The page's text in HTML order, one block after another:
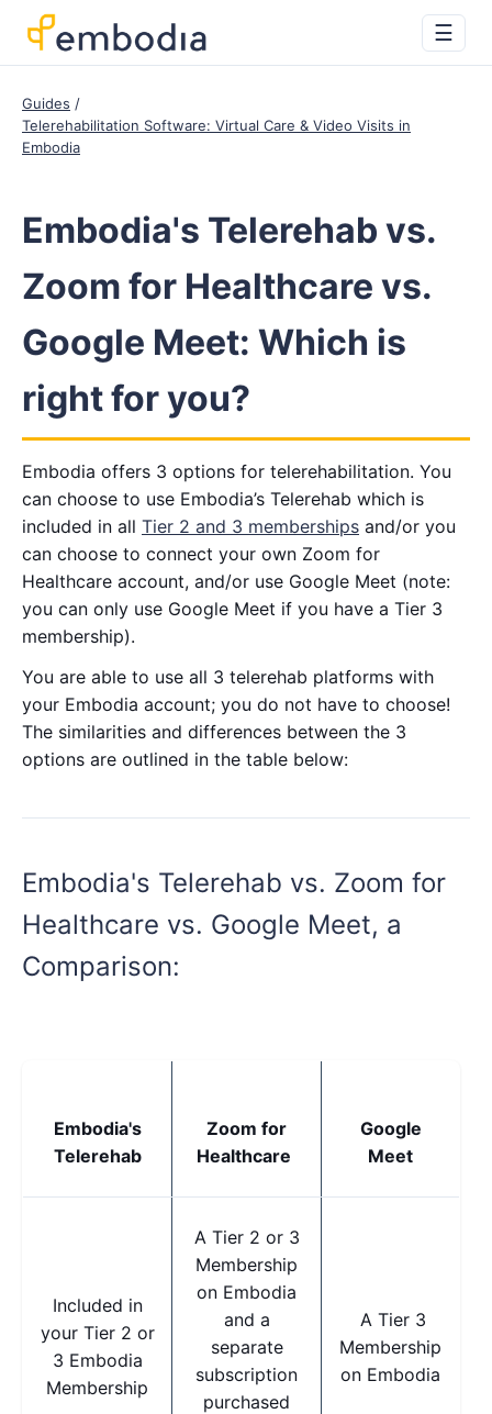
☰
Guides
Telerehabilitation Software: Virtual Care & Video Visits in
Embodia
Embodia's Telerehab vs.
Zoom for Healthcare vs.
Google Meet: Which is
right for you?
Embodia offers 3 options for telerehabilitation. You
can choose to use Embodia’s Telerehab which is
included in all Tier 2 and 3 memberships and/or you
can choose to connect your own Zoom for
Healthcare account, and/or use Google Meet (note:
you can only use Google Meet if you have a Tier 3
membership).
You are able to use all 3 telerehab platforms with
your Embodia account; you do not have to choose!
The similarities and differences between the 3
options are outlined in the table below:
Embodia's Telerehab vs. Zoom for
Healthcare vs. Google Meet, a
Comparison:
Embodia's
Telerehab
Zoom for
Healthcare
Google
Meet
Included in
your Tier 2 or
3 Embodia
Membership
A Tier 2 or 3
Membership
on Embodia
and a
separate
subscription
purchased
A Tier 3
Membership
on Embodia